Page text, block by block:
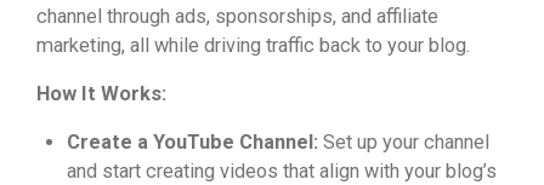
channel through ads, sponsorships, and affiliate
marketing, all while driving traffic back to your blog.
How It Works:
Create a YouTube Channel: Set up your channel
and start creating videos that align with your blog’s